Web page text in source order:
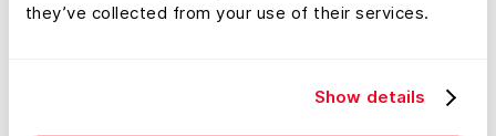
they’ve collected from your use of their services.
Show details
demand. With an increased cost of living, a median-
April of this year than it did in 2021. Harvard’s Joint